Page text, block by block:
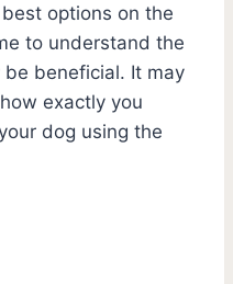
options on the
to understand the
beneficial. It may
exactly you
dog using the